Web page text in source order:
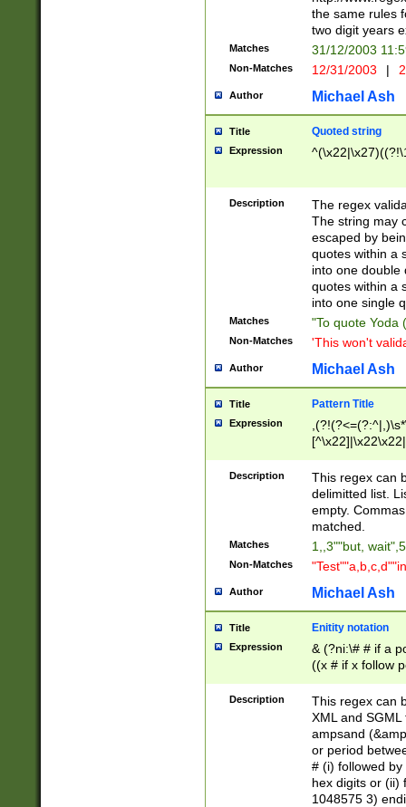
the same rules
two digit years
Matches 31/12/2003
Non-Matches 12/31/2003 |
Author Michael Ash
Title Quoted string
Expression
Description
The regex
The string may
escaped by
quotes within a
into one double
quotes within a
into one single
Matches "To quote Yoda
Non-Matches 'This won't
Author Michael Ash
Title Pattern Title
Expression
Description
This regex can
delimitted list.
empty.
matched.
Matches 1,,3""but,
Non-Matches
Author Michael Ash
Title Enitity notation
Expression
& (?ni:\# # if a
((x # if x follow
([\dA-F]){1,5} ) |
between 0 -
4]\d\d |104[0-
sign after
alphanumeric
Description
This regex can
XML and
ampsand
or period
# (i) followed
hex digits or (ii)
1048575 3)